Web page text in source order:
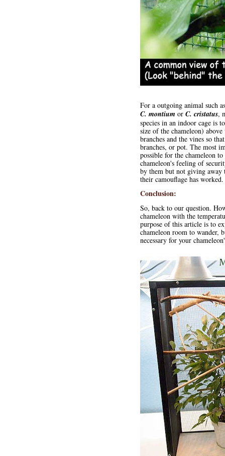
For a outgoing animal such
C. montium or C. cristatus,
species in an indoor cage is
size of the chameleon)
branches and the vines so
branches, or pot. The most
possible for the chameleon
chameleon's feeling of
by them but not giving away
their camouflage has worked.
Conclusion:
So, back to our question.
chameleon with the
purpose of this article is to
chameleon room to wander,
necessary for your